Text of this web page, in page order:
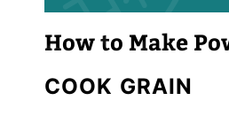
How to Make
COOK GRAIN